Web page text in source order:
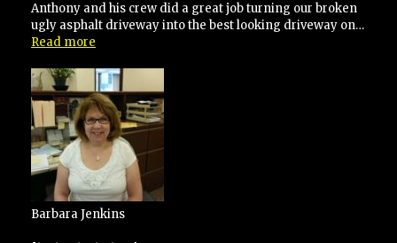
Anthony and his crew did a great job turning our broken
ugly asphalt driveway into the best looking driveway on…
Read more
recommend
them”
Barbara Jenkins